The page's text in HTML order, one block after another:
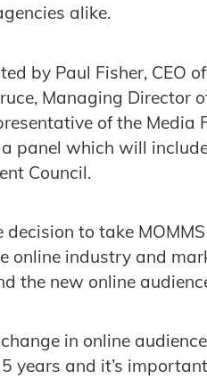
alike.
by Paul Fisher, CEO
Managing Director
of the
panel which will
Council.
to take
online industry and
the new online
in online
years and it’s